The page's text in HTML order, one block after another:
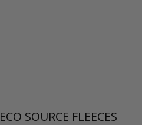
ECO SOURCE FLEECES